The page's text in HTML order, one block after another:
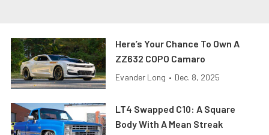
Here’s Your Chance To Own A
ZZ632 COPO Camaro
Evander Long • Dec. 8, 2025
LT4 Swapped C10: A Square
Body With A Mean Streak